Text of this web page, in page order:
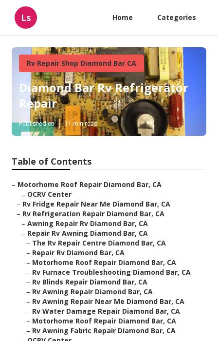
Ls Home Categories
Rv Repair Shop Diamond Bar CA
Diamond Bar Rv Refrigerator
Repair
Published en 11 min read
Table of Contents
– Motorhome Roof Repair Diamond Bar, CA
– OCRV Center
– Rv Fridge Repair Near Me Diamond Bar, CA
– Rv Refrigeration Repair Diamond Bar, CA
– Awning Repair Rv Diamond Bar, CA
– Repair Rv Awning Diamond Bar, CA
– The Rv Repair Centre Diamond Bar, CA
– Repair Rv Diamond Bar, CA
– Motorhome Roof Repair Diamond Bar, CA
– Rv Furnace Troubleshooting Diamond Bar, CA
– Rv Blinds Repair Diamond Bar, CA
– Rv Awning Repair Diamond Bar, CA
– Rv Awning Repair Near Me Diamond Bar, CA
– Rv Water Damage Repair Diamond Bar, CA
– Motorhome Roof Repair Diamond Bar, CA
– Rv Awning Fabric Repair Diamond Bar, CA